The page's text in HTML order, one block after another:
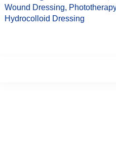
Wound Dressing,
Hydrocolloid Dressing